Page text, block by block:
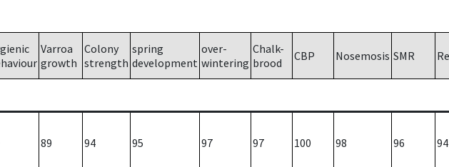
Varroa
growth
Colony
strength
spring
development
over-
wintering
Chalk-
brood
CBP Nosemosis SMR
89 94 95 97 97 100 98 96 94